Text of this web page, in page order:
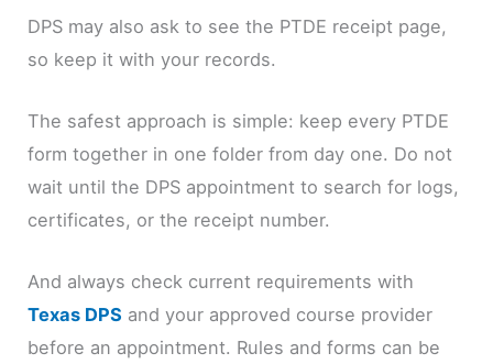
DPS may also ask to see the PTDE receipt page,
so keep it with your records.
The safest approach is simple: keep every PTDE
form together in one folder from day one. Do not
wait until the DPS appointment to search for logs,
certificates, or the receipt number.
And always check current requirements with
Texas DPS and your approved course provider
before an appointment. Rules and forms can be